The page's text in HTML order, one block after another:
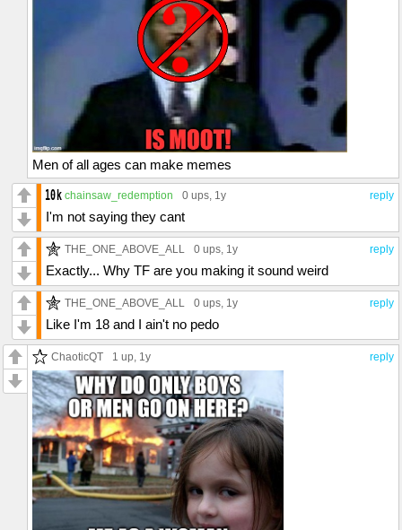
Men of all ages can make memes
reply
chainsaw_redemption 0 ups, 1y
I'm not saying they cant
reply
THE_ONE_ABOVE_ALL 0 ups, 1y
Exactly... Why TF are you making it sound weird
reply
THE_ONE_ABOVE_ALL 0 ups, 1y
Like I'm 18 and I ain't no pedo
reply
ChaoticQT 1 up, 1y